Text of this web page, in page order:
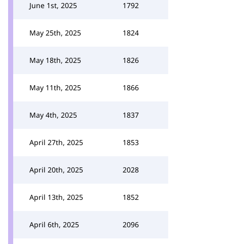
June 1st, 2025 1792
May 25th, 2025 1824
May 18th, 2025 1826
May 11th, 2025 1866
May 4th, 2025 1837
April 27th, 2025 1853
April 20th, 2025 2028
April 13th, 2025 1852
April 6th, 2025 2096